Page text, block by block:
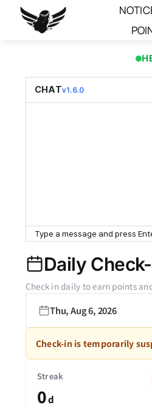
CHATv1.6.0
Daily
Check in daily to earn points
Thu, Aug 6, 2026
Check-in is temporarily
Streak
0d